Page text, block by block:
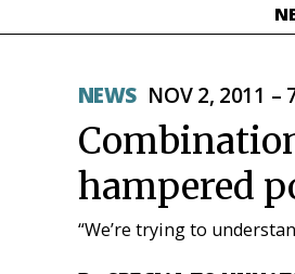
NEWS NOV 2, 2011 –
hampered
“We’re trying to